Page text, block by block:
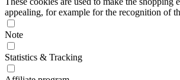
appealing, for example for the recognition of
Note
Statistics & Tracking